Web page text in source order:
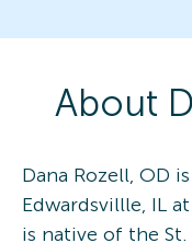
About
Dana Rozell, OD
Edwardsvillle, IL
is native of the St.